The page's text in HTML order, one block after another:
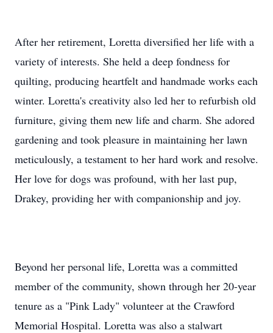
After her retirement, Loretta diversified her life with a
variety of interests. She held a deep fondness for
quilting, producing heartfelt and handmade works each
winter. Loretta's creativity also led her to refurbish old
furniture, giving them new life and charm. She adored
gardening and took pleasure in maintaining her lawn
meticulously, a testament to her hard work and resolve.
Her love for dogs was profound, with her last pup,
Drakey, providing her with companionship and joy.
Beyond her personal life, Loretta was a committed
member of the community, shown through her 20-year
tenure as a "Pink Lady" volunteer at the Crawford
Memorial Hospital. Loretta was also a stalwart